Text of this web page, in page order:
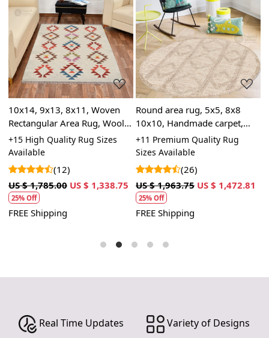
Handmade: Each rug is carefully crafted by hand,
ensuring a unique and high-quality product.
Wool Carpet: Made from 100% wool, these rugs are
soft, durable, and easy to maintain.
Tufted Design: The tufted design adds texture and
depth to the rug, making it a stunning focal point in
any room.
SPECIFICATIONS:
Available sizes: 5x5, 6x6, 7x7, 8x8, 9x9, 10x10
Material: 100% wool
Construction: Hand-tufted
HOW IT WORKS:
1. Choose the desired size for your room.
2. Place the rug in your desired location.
3. Enjoy the luxurious and cozy feel of the hand-tufted
Q: How do I clean the rug?
quality.
Loading...
10x14, 9x13, 8x11, Woven
Rectangular Area Rug, Wool
Rug, Handmade Rug,
Geometric Rug
+15 High Quality Rug Sizes
Available
(12)
US $ 1,785.00 US $ 1,338.75
25% Off
FREE Shipping
Loading...
Round area rug, 5x5, 8x8
10x10, Handmade carpet,
Knotted wool rugs, Beige
color, Bed, Living, Dining,
room
+11 Premium Quality Rug
Sizes Available
(26)
US $ 1,963.75 US $ 1,472.81
25% Off
FREE Shipping
Real Time Updates Variety of Designs